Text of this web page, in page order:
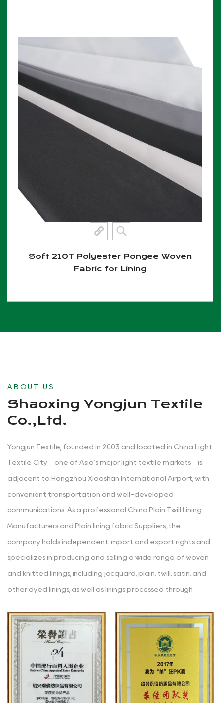
View More
Soft 210T Polyester Pongee Woven
Fabric for Lining
ABOUT US
Shaoxing Yongjun Textile
Co.,Ltd.
Yongjun Textile, founded in 2003 and located in China Light
Textile City—one of Asia's major light textile markets—is
adjacent to Hangzhou Xiaoshan International Airport, with
convenient transportation and well-developed
communications. As a professional China Plain Twill Lining
Manufacturers and Plain lining fabric Suppliers , the
company holds independent import and export rights and
specializes in producing and selling a wide range of woven
and knitted linings, including jacquard, plain, twill, satin, and
other dyed linings, as well as linings processed through
printing, coating, hot stamping, burnt-out, and composite.
The main materials used in the products are polyester,
polyester-cotton, cotton, rayon, nylon, acetate, etc. Since
its establishment, the company has consistently adhered
to the business philosophy of "striving for high standards
(continuously improving and refining), accuracy (clear and